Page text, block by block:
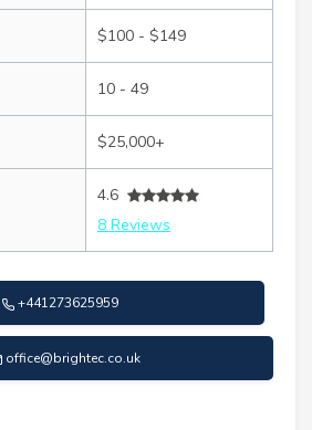
$100 - $149
10 - 49
$25,000+
4.6
8 Reviews
+441273625959
office@brightec.co.uk